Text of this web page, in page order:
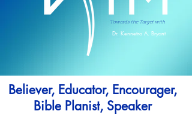
Dr. Kennetra A. Bryant
Towards the Target with
Believer, Educator, Encourager,
Bible Planist, Speaker